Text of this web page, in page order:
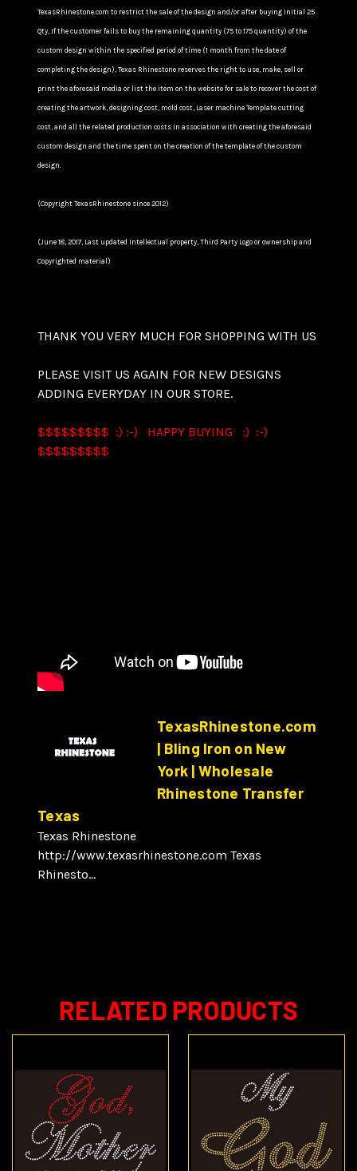
TexasRhinestone.com to restrict the sale of the design and/or after buying initial 25
Qty, If the customer fails to buy the remaining quantity (75 to 175 quantity) of the
custom design within the specified period of time (1 month from the date of
completing the design), Texas Rhinestone reserves the right to use, make, sell or
print the aforesaid media or list the item on the website for sale to recover the cost of
creating the artwork, designing cost, mold cost, Laser machine Template cutting
cost, and all the related production costs in association with creating the aforesaid
custom design and the time spent on the creation of the template of the custom
design.
(Copyright TexasRhinestone since 2012)
(June 18, 2017, Last updated Intellectual property, Third Party Logo or ownership and
Copyrighted material)
THANK YOU VERY MUCH FOR SHOPPING WITH US
PLEASE VISIT US AGAIN FOR NEW DESIGNS
ADDING EVERYDAY IN OUR STORE.
$$$$$$$$$ :) :-) HAPPY BUYING :) :-)
$$$$$$$$$
TexasRhinestone.com
| Bling Iron on New
York | Wholesale
Rhinestone Transfer
Texas
Texas Rhinestone
http://www.texasrhinestone.com Texas
Rhinesto...
RELATED PRODUCTS